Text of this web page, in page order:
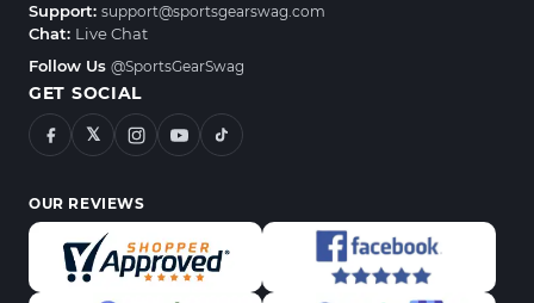
Support: support@sportsgearswag.com
Chat: Live Chat
Follow Us @SportsGearSwag
GET SOCIAL
𝕏
OUR REVIEWS